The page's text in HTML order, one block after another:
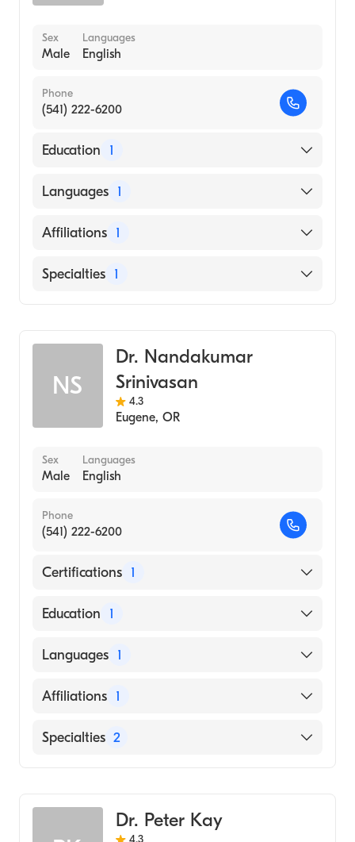
Sex
Male
Languages
English
Phone
(541) 222-6200
Education 1
University of Texas at Dallas (Medical School,
Languages 1
English
Affiliations 1
Sacred Heart Medical Center-Riverbend
Specialties 1
NS
Dr. Nandakumar
Srinivasan
4.3
Eugene, OR
Sex
Male
Languages
English
Phone
(541) 222-6200
Certifications 1
American Board of Internal Medicine
Education 1
DR M.G.R. MEDICAL UNIVERSITY /
School, 2010)
Languages 1
English
Affiliations 1
Sacred Heart Medical Center-Riverbend
Specialties 2
Dr. Peter Kay